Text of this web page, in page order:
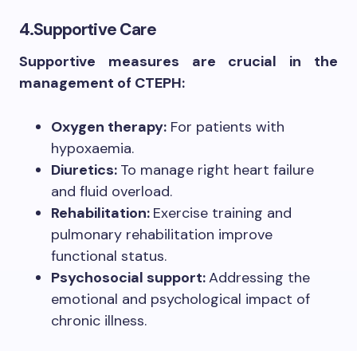
4.Supportive Care
Supportive measures are crucial in the
management of CTEPH:
Oxygen therapy: For patients with
hypoxaemia.
Diuretics: To manage right heart failure
and fluid overload.
Rehabilitation: Exercise training and
pulmonary rehabilitation improve
functional status.
Psychosocial support:Addressing the
emotional and psychological impact of
chronic illness.